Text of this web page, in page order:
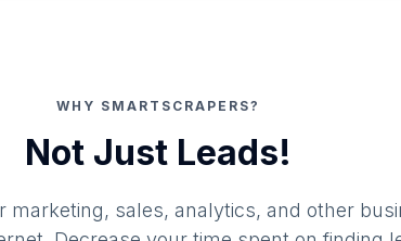
WHY SMARTSCRAPERS?
Not Just Leads!
sales, analytics, and other